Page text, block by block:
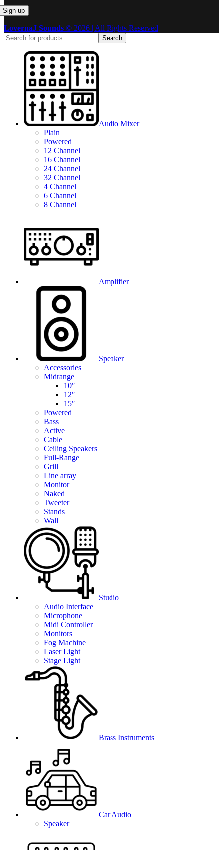
LovernaJ Sounds © 2026 | All Rights Reserved
Search
Audio Mixer
Plain
Powered
12 Channel
16 Channel
24 Channel
32 Channel
4 Channel
6 Channel
8 Channel
Amplifier
Speaker
Accessories
Midrange
10″
12″
15″
Powered
Bass
Active
Cable
Ceiling Speakers
Full-Range
Grill
Line array
Monitor
Naked
Tweeter
Stands
Wall
Studio
Audio Interface
Microphone
Midi Controller
Monitors
Fog Machine
Laser Light
Stage Light
Brass Instruments
Car Audio
Speaker